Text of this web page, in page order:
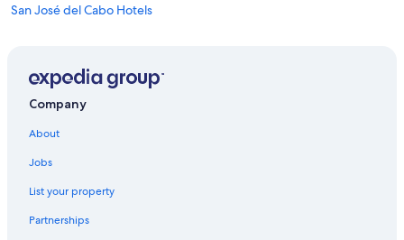
San José del Cabo Hotels
Company
About
Jobs
List your property
Partnerships